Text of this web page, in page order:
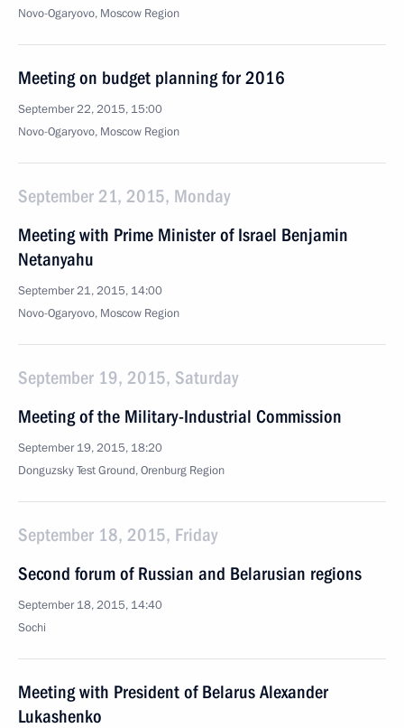
Novo-Ogaryovo, Moscow Region
Meeting on budget planning for 2016
September 22, 2015, 15:00
Novo-Ogaryovo, Moscow Region
September 21, 2015, Monday
Meeting with Prime Minister of Israel Benjamin
Netanyahu
September 21, 2015, 14:00
Novo-Ogaryovo, Moscow Region
September 19, 2015, Saturday
Meeting of the Military-Industrial Commission
September 19, 2015, 18:20
Donguzsky Test Ground, Orenburg Region
September 18, 2015, Friday
Second forum of Russian and Belarusian regions
September 18, 2015, 14:40
Sochi
Meeting with President of Belarus Alexander
Lukashenko